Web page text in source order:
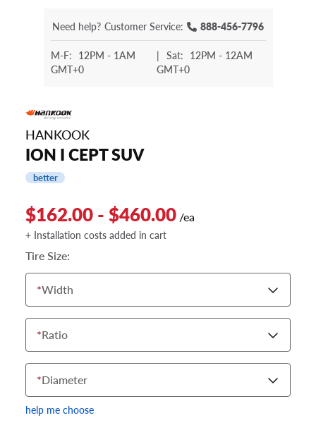
Need help? Customer Service: 888-456-7796
M-F: 12PM - 1AM
GMT+0
| Sat: 12PM - 12AM
GMT+0
HANKOOK
ION I CEPT SUV
better
$162.00 - $460.00 /ea
+ Installation costs added in cart
Tire Size:
*Width
*Ratio
*Diameter
help me choose